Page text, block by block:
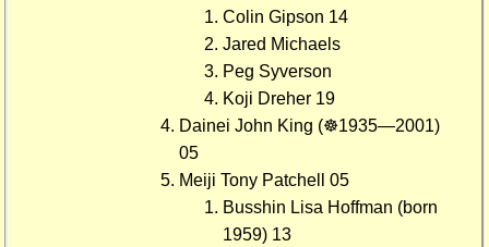
Colin Gipson 14
Jared Michaels
Peg Syverson
Koji Dreher 19
Dainei John King (☸1935—2001)
05
Meiji Tony Patchell 05
Busshin Lisa Hoffman (born
1959) 13